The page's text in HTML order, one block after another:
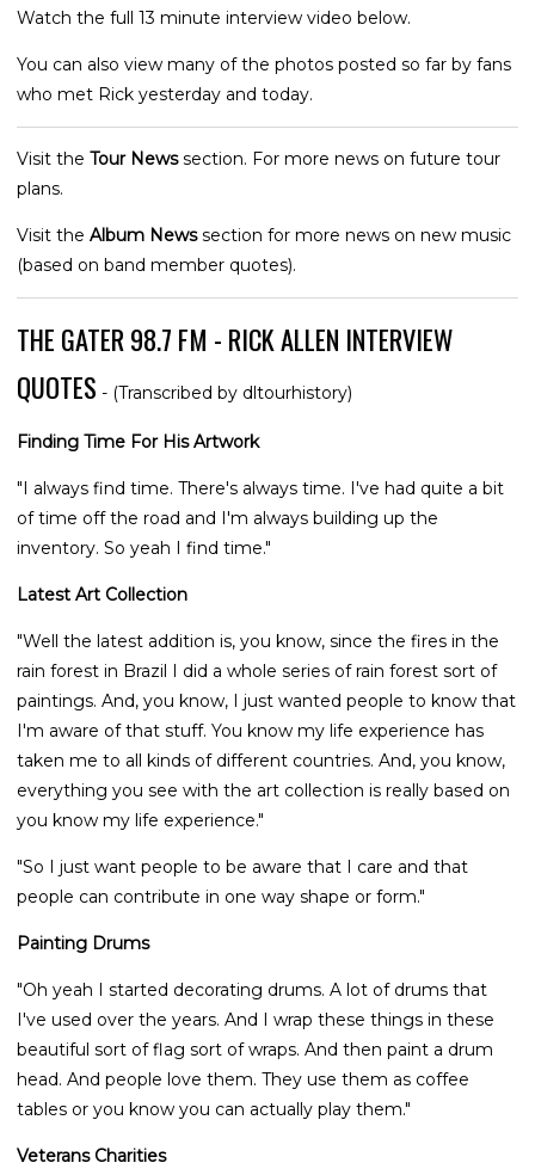
Watch the full 13 minute interview video below.
You can also view many of the photos posted so far by fans
who met Rick yesterday and today.
Visit the Tour Newssection. For more news on future tour
plans.
Visit the Album Newssection for more news on new music
(based on band member quotes).
THE GATER 98.7 FM - RICK ALLEN INTERVIEW
QUOTES - (Transcribed by dltourhistory)
Finding Time For His Artwork
"I always find time. There's always time. I've had quite a bit
of time off the road and I'm always building up the
inventory. So yeah I find time."
Latest Art Collection
"Well the latest addition is, you know, since the fires in the
rain forest in Brazil I did a whole series of rain forest sort of
paintings. And, you know, I just wanted people to know that
I'm aware of that stuff. You know my life experience has
taken me to all kinds of different countries. And, you know,
everything you see with the art collection is really based on
you know my life experience."
"So I just want people to be aware that I care and that
people can contribute in one way shape or form."
Painting Drums
"Oh yeah I started decorating drums. A lot of drums that
I've used over the years. And I wrap these things in these
beautiful sort of flag sort of wraps. And then paint a drum
head. And people love them. They use them as coffee
tables or you know you can actually play them."
Veterans Charities